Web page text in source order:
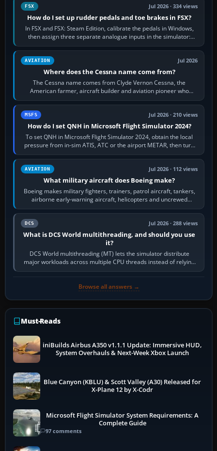
FSX Jul 2026 · 334 views
How do I set up rudder pedals and toe brakes in FSX?
In FSX and FSX: Steam Edition, calibrate the pedals in Windows,
then assign three separate analogue inputs in the simulator:
Rudder Axis, Left Brake…
AVIATION Jul 2026
Where does the Cessna name come from?
The Cessna name comes from Clyde Vernon Cessna, the
American farmer, aircraft builder and aviation pioneer who
founded the Cessna Aircraft Company in…
MSFS Jul 2026 · 210 views
How do I set QNH in Microsoft Flight Simulator 2024?
To set QNH in Microsoft Flight Simulator 2024, obtain the local
pressure from in-sim ATIS, ATC or the airport METAR, then turn
the aircraft's BARO…
AVIATION Jul 2026 · 112 views
What military aircraft does Boeing make?
Boeing makes military fighters, trainers, patrol aircraft, tankers,
airborne early-warning aircraft, helicopters and uncrewed
systems. Its principal…
DCS Jul 2026 · 288 views
What is DCS World multithreading, and should you use
it?
DCS World multithreading (MT) lets the simulator distribute
major workloads across multiple CPU threads instead of relying
so heavily on one main…
Browse all answers →
Must-Reads
iniBuilds Airbus A350 v1.1.1 Update: Immersive HUD,
System Overhauls & Next-Week Xbox Launch
Blue Canyon (KBLU) & Scott Valley (A30) Released for
X-Plane 12 by X-Codr
Microsoft Flight Simulator System Requirements: A
Complete Guide
97 comments